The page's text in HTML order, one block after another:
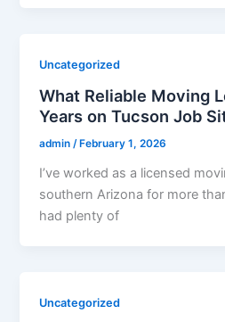
Uncategorized
What Reliable Moving
Years on Tucson Job
admin /February 1, 2026
I’ve worked as a licensed
southern Arizona for more
had plenty of
Uncategorized